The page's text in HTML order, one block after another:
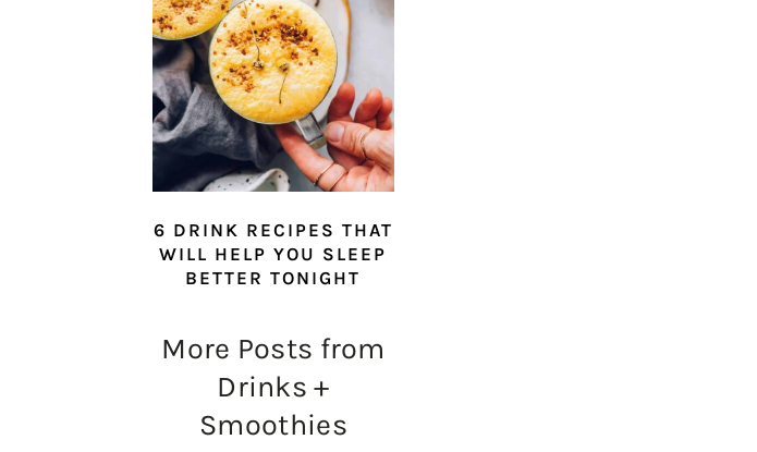
6 DRINK RECIPES THAT
WILL HELP YOU SLEEP
BETTER TONIGHT
More Posts from
Drinks +
Smoothies